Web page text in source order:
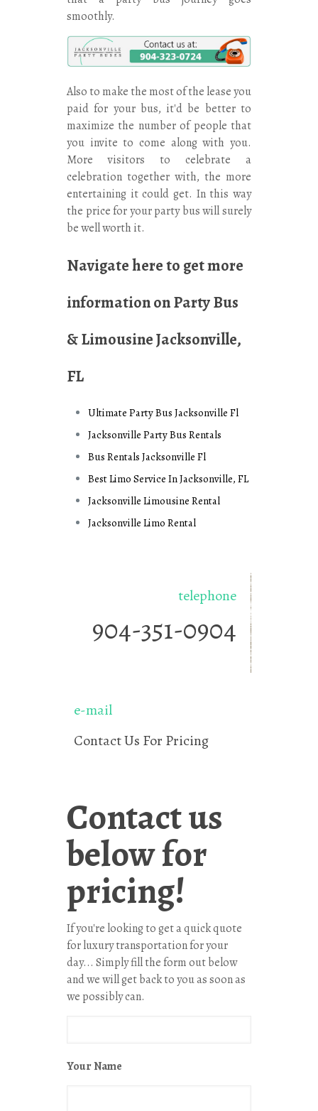
smoothly.
Also to make the most of the lease you
paid for your bus, it'd be better to
maximize the number of people that
you invite to come along with you.
More visitors to celebrate a
celebration together with, the more
entertaining it could get. In this way
the price for your party bus will surely
be well worth it.
Navigate hereto get more
information on Party Bus
& Limousine Jacksonville,
FL
Ultimate Party Bus Jacksonville Fl
Jacksonville Party Bus Rentals
Bus Rentals Jacksonville Fl
Best Limo Service In Jacksonville, FL
Jacksonville Limousine Rental
Jacksonville Limo Rental
telephone
904-351-0904
e-mail
Contact Us For Pricing
Contact us
below for
pricing!
If you're looking to get a quick quote
for luxury transportation for your
day... Simply fill the form out below
and we will get back to you as soon as
we possibly can.
Your Name